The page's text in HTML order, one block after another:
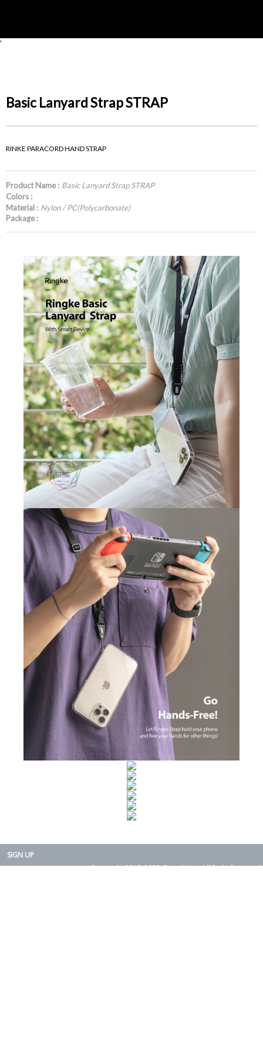
'
Basic Lanyard Strap STRAP
RINKE PARACORD HAND STRAP
Product Name : Basic Lanyard Strap STRAP
Colors :
Material : Nylon / PC(Polycarbonate)
Package :
SIGN UP
Copyright 2015-2025. Rearth, Inc. All Right Reserved.